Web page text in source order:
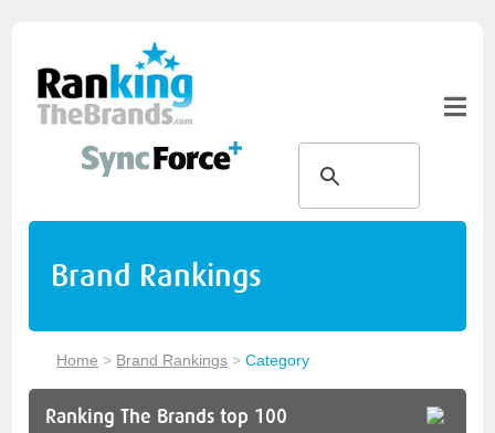
Brand Rankings
Home > Brand Rankings >Category
Ranking The Brands top 100